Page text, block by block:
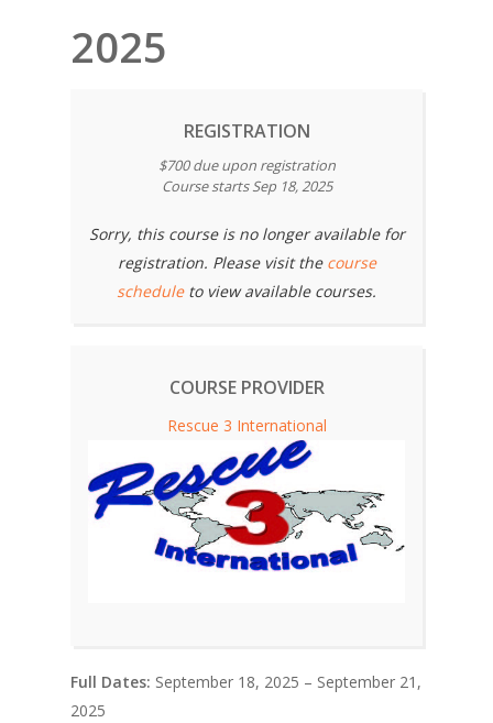
2025
REGISTRATION
$700 due upon registration
Course starts Sep 18, 2025
Sorry, this course is no longer available for
registration. Please visit the course
scheduleto view available courses.
COURSE PROVIDER
Rescue 3 International
Full Dates: September 18, 2025 – September 21,
2025